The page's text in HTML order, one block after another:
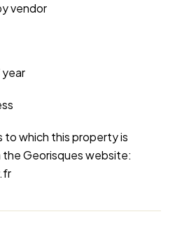
vendor
year
to which this property is
the Georisques website: